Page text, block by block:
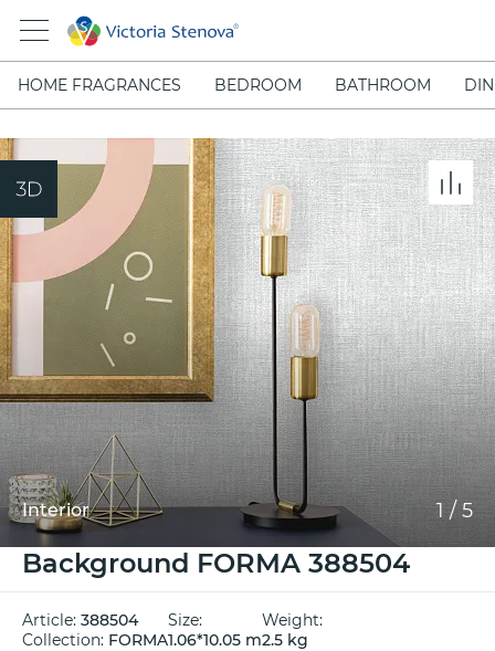
HOME FRAGRANCES BEDROOM BATHROOM
Interior 1 / 5
Background FORMA 388504
Article: 388504
Collection: FORMA
Size:
1.06*10.05 m
Weight:
2.5 kg